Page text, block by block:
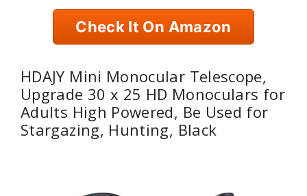
Check It On Amazon
HDAJY Mini Monocular Telescope,
Upgrade 30 x 25 HD Monoculars for
Adults High Powered, Be Used for
Stargazing, Hunting, Black